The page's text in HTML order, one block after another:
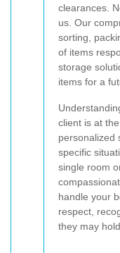
clearances.
us. Our
sorting,
of items
storage
items for a
client is at
personalized
specific
single room
handle your
respect,
they may